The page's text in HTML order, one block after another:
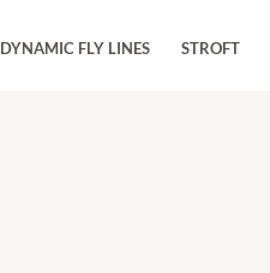
DYNAMIC FLY LINES STROFT